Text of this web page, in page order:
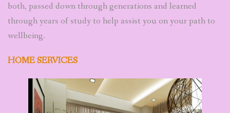
both, passed down through generations and learned
through years of study to help assist you on your path to
wellbeing.
HOME SERVICES